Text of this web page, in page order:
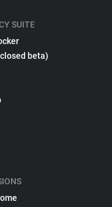
SUITE
beta)